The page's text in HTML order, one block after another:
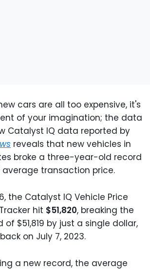
cars are all too expensive, it's
of your imagination; the data
Catalyst IQ data reported by
reveals that new vehicles in
broke a three-year-old record
transaction price.
the Catalyst IQ Vehicle Price
hit $51,820, breaking the
of $51,819 by just a single dollar,
on July 7, 2023.
a new record, the average